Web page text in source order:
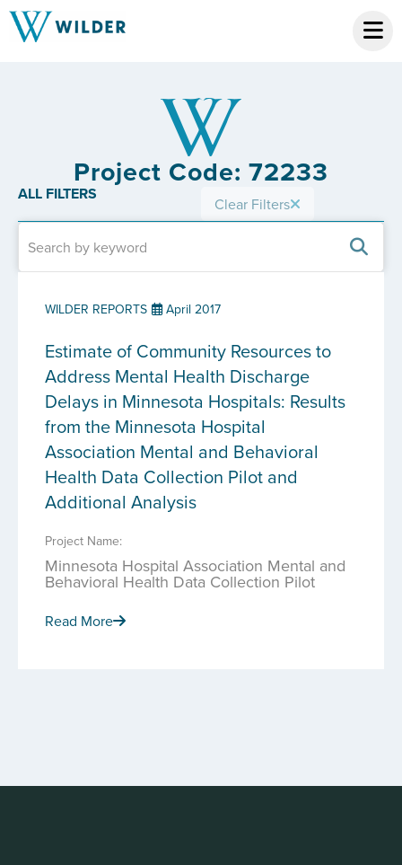
Project Code: 72233
ALL FILTERS Clear Filters
WILDER REPORTS April 2017
Estimate of Community Resources to
Address Mental Health Discharge
Delays in Minnesota Hospitals: Results
from the Minnesota Hospital
Association Mental and Behavioral
Health Data Collection Pilot and
Additional Analysis
Project Name:
Minnesota Hospital Association Mental and
Behavioral Health Data Collection Pilot
Read More